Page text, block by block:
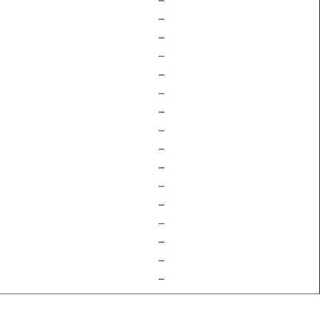
–
–
–
–
–
–
–
–
–
–
–
–
–
–
–